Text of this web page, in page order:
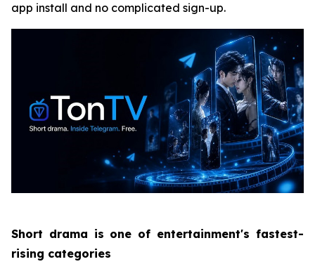
app install and no complicated sign-up.
Short drama is one of entertainment's fastest-
rising categories